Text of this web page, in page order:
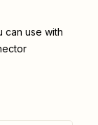
can use with